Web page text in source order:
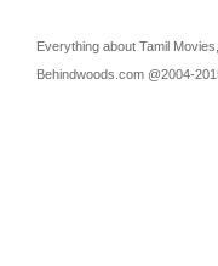
Everything about Tamil
Behindwoods.com @2004-